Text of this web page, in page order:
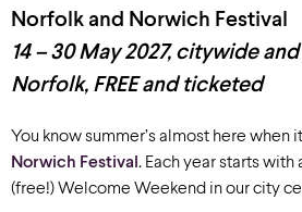
Norfolk and Norwich Festival
14 – 30 May 2027, citywide
Norfolk, FREE and ticketed
You know summer’s almost here when
Norwich Festival . Each year starts with
(free!) Welcome Weekend in our city